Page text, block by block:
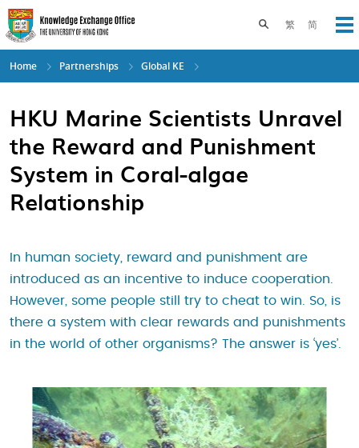
Skip
to
main
content
繁 简
Toggle search
Home Partnerships Global KE
HKU Marine Scientists Unravel
the Reward and Punishment
System in Coral-algae
Relationship
In human society, reward and punishment are
introduced as an incentive to induce cooperation.
However, some people still try to cheat to win. So, is
there a system with clear rewards and punishments
in the world of other organisms? The answer is ‘yes’.